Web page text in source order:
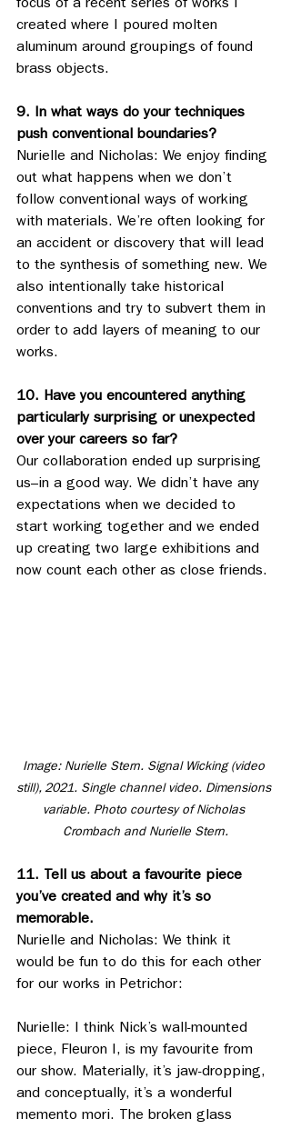
focus of a recent series of works I
created where I poured molten
aluminum around groupings of found
brass objects.
9. In what ways do your techniques
push conventional boundaries?
Nurielle and Nicholas: We enjoy finding
out what happens when we don’t
follow conventional ways of working
with materials. We’re often looking for
an accident or discovery that will lead
to the synthesis of something new. We
also intentionally take historical
conventions and try to subvert them in
order to add layers of meaning to our
works.
10. Have you encountered anything
particularly surprising or unexpected
over your careers so far?
Our collaboration ended up surprising
us–in a good way. We didn’t have any
expectations when we decided to
start working together and we ended
up creating two large exhibitions and
now count each other as close friends.
Image: Nurielle Stern. Signal Wicking (video
still), 2021. Single channel video. Dimensions
variable. Photo courtesy of Nicholas
Crombach and Nurielle Stern.
11. Tell us about a favourite piece
you’ve created and why it’s so
memorable.
Nurielle and Nicholas: We think it
would be fun to do this for each other
for our works in Petrichor:
Nurielle: I think Nick’s wall-mounted
piece, Fleuron I, is my favourite from
our show. Materially, it’s jaw-dropping,
and conceptually, it’s a wonderful
memento mori. The broken glass